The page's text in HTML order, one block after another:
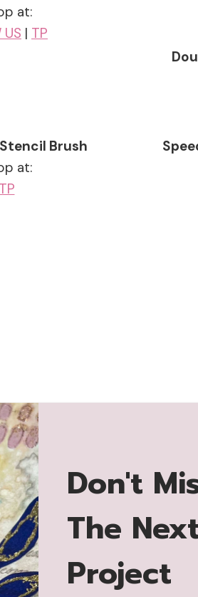
at:
| TP
Brush
at:
TP
Don't
The
Project